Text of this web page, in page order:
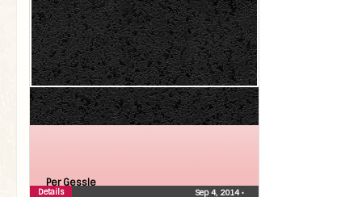
Per Gessle
Sep 4, 2014•
Details